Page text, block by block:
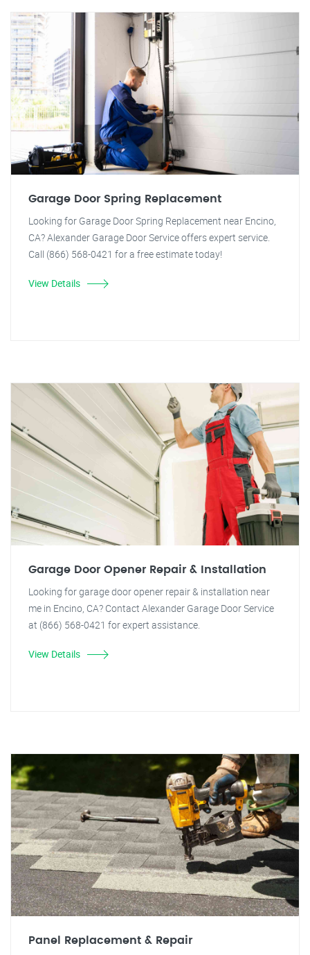
Garage Door Spring Replacement
Looking for Garage Door Spring Replacement near Encino,
CA? Alexander Garage Door Service offers expert service.
Call (866) 568-0421 for a free estimate today!
View Details
Garage Door Opener Repair & Installation
Looking for garage door opener repair & installation near
me in Encino, CA? Contact Alexander Garage Door Service
at (866) 568-0421 for expert assistance.
View Details
Panel Replacement & Repair